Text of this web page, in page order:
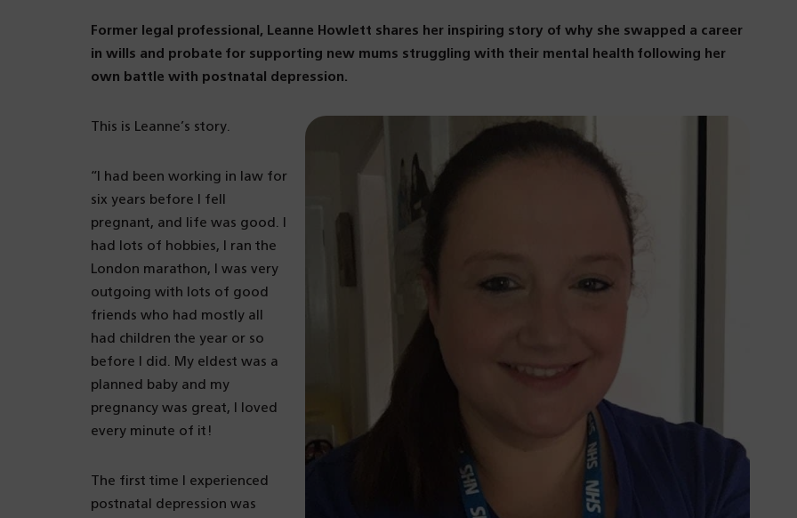
Former legal professional, Leanne Howlett shares her inspiring story of why she swapped a career
in wills and probate for supporting new mums struggling with their mental health following her
own battle with postnatal depression.
This is Leanne’s story.
“I had been working in law for
six years before I fell
pregnant, and life was good. I
had lots of hobbies, I ran the
London marathon, I was very
outgoing with lots of good
friends who had mostly all
had children the year or so
before I did. My eldest was a
planned baby and my
pregnancy was great, I loved
every minute of it!
The first time I experienced
postnatal depression was